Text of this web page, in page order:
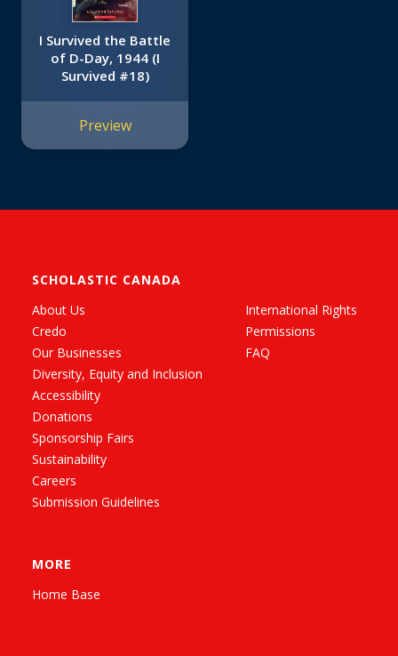
I Survived the Battle
of D-Day, 1944 (I
Survived #18)
Preview
SCHOLASTIC CANADA
About Us
Credo
Our Businesses
Diversity, Equity and Inclusion
Accessibility
Donations
Sponsorship Fairs
Sustainability
Careers
Submission Guidelines
International Rights
Permissions
FAQ
MORE
Home Base